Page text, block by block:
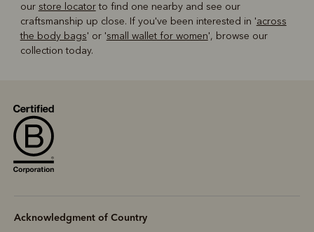
our store locatorto find one nearby and see our
craftsmanship up close. If you've been interested in 'across
the body bags' or 'small wallet for women', browse our
collection today.
Acknowledgment of Country